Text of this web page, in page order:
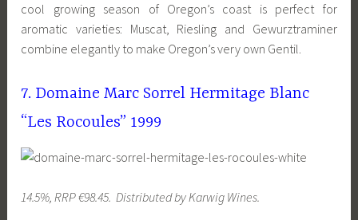
cool growing season of Oregon’s coast is perfect for
aromatic varieties: Muscat, Riesling and Gewurztraminer
combine elegantly to make Oregon’s very own Gentil.
7. Domaine Marc Sorrel Hermitage Blanc
“Les Rocoules” 1999
14.5%, RRP €98.45. Distributed by Karwig Wines.